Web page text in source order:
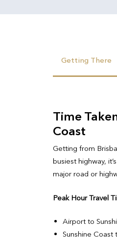
Getting There
Time
Coast
Getting from
busiest highway,
major road or
Peak Hour Travel
Airport to
Sunshine